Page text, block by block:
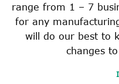
range from 1 – 7
for any
will do our best to
changes